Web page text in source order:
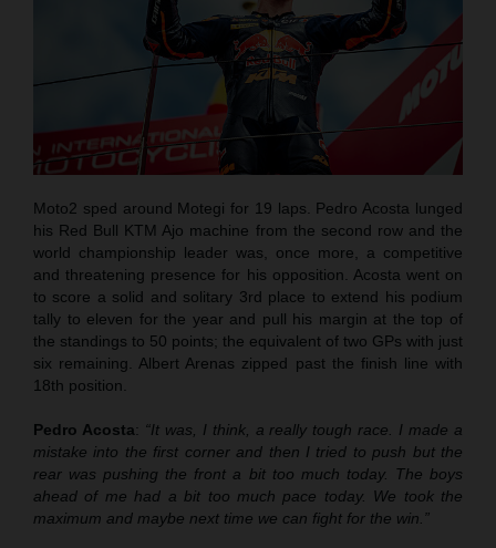
Moto2 sped around Motegi for 19 laps. Pedro Acosta lunged
his Red Bull KTM Ajo machine from the second row and the
world championship leader was, once more, a competitive
and threatening presence for his opposition. Acosta went on
to score a solid and solitary 3rd place to extend his podium
tally to eleven for the year and pull his margin at the top of
the standings to 50 points; the equivalent of two GPs with just
six remaining. Albert Arenas zipped past the finish line with
18th position.
Pedro Acosta: “It was, I think, a really tough race. I made a
mistake into the first corner and then I tried to push but the
rear was pushing the front a bit too much today. The boys
ahead of me had a bit too much pace today. We took the
maximum and maybe next time we can fight for the win.”